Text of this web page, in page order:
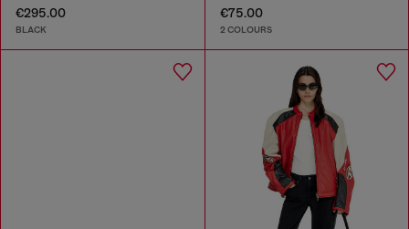
€295.00
BLACK
€75.00
2 COLOURS